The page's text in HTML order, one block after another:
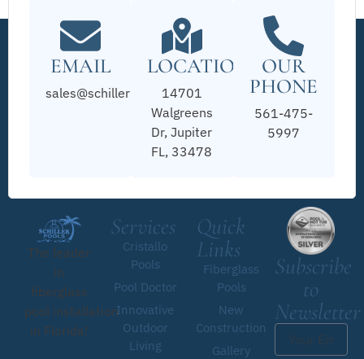
EMAIL
sales@schillerpools.com
LOCATION
14701
Walgreens
Dr, Jupiter
FL, 33478
OUR
PHONE
561-475-
5997
The leader
in
fiberglass
pool installation
in Florida!
Services
Cristallo
Pools
Pool Doctor
Innovative
Outdoor
Living
Quick
Links
Fiberglass
Pools
New
Construction
Gallery
Subscribe
to
Newsletter